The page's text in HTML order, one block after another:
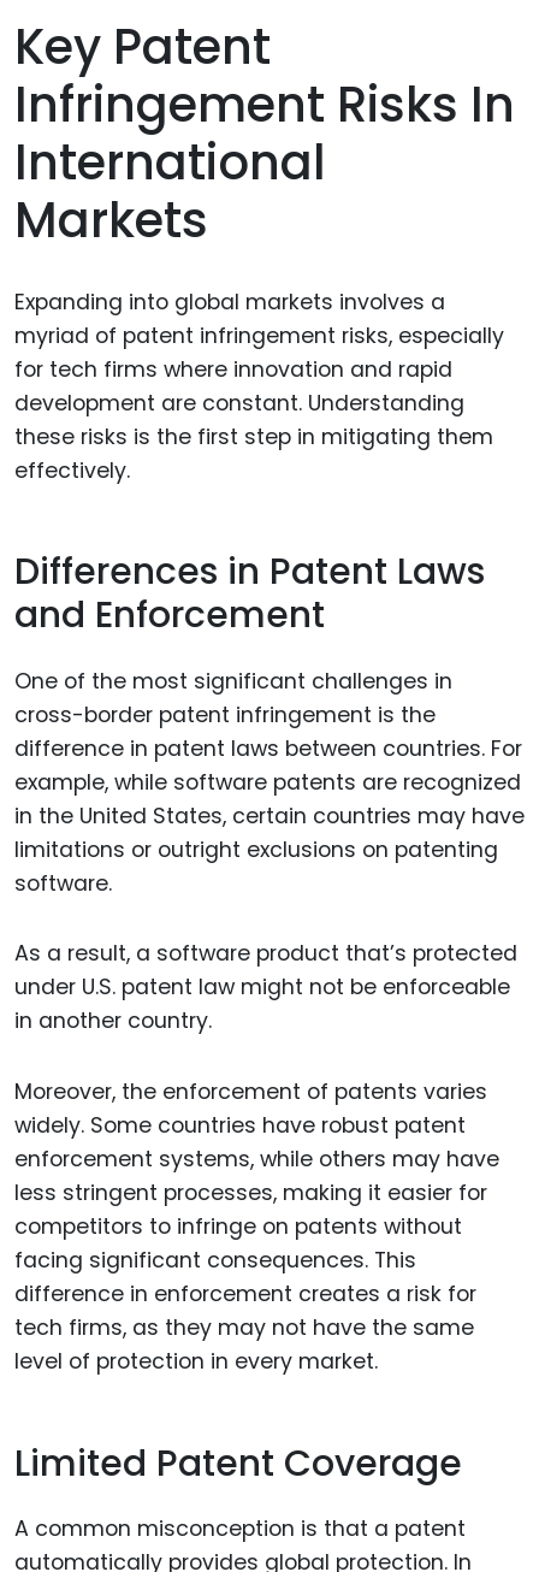
Key Patent
Infringement Risks In
International
Markets
Expanding into global markets involves a
myriad of patent infringement risks, especially
for tech firms where innovation and rapid
development are constant. Understanding
these risks is the first step in mitigating them
effectively.
Differences in Patent Laws
and Enforcement
One of the most significant challenges in
cross-border patent infringement is the
difference in patent laws between countries. For
example, while software patents are recognized
in the United States, certain countries may have
limitations or outright exclusions on patenting
software.
As a result, a software product that’s protected
under U.S. patent law might not be enforceable
in another country.
Moreover, the enforcement of patents varies
widely. Some countries have robust patent
enforcement systems, while others may have
less stringent processes, making it easier for
competitors to infringe on patents without
facing significant consequences. This
difference in enforcement creates a risk for
tech firms, as they may not have the same
level of protection in every market.
Limited Patent Coverage
A common misconception is that a patent
automatically provides global protection. In